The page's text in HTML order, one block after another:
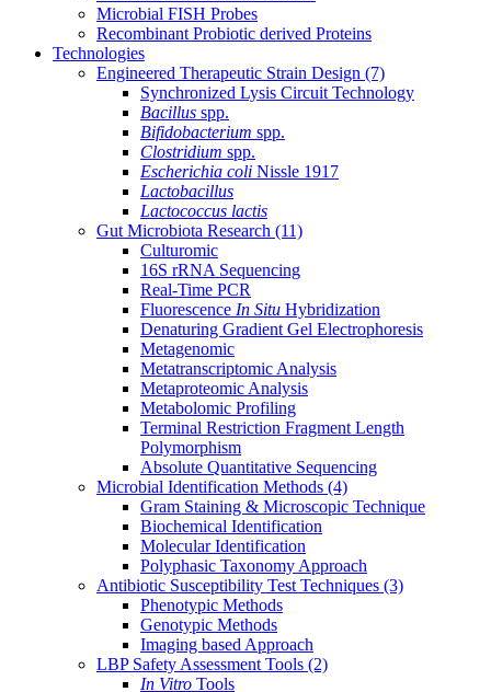
Microbial FISH Probes
Recombinant Probiotic derived Proteins
Technologies
Engineered Therapeutic Strain Design (7)
Synchronized Lysis Circuit Technology
Bacillus spp.
Bifidobacterium spp.
Clostridium spp.
Escherichia coli Nissle 1917
Lactobacillus
Lactococcus lactis
Gut Microbiota Research (11)
Culturomic
16S rRNA Sequencing
Real-Time PCR
Fluorescence In Situ Hybridization
Denaturing Gradient Gel Electrophoresis
Metagenomic
Metatranscriptomic Analysis
Metaproteomic Analysis
Metabolomic Profiling
Terminal Restriction Fragment Length
Polymorphism
Absolute Quantitative Sequencing
Microbial Identification Methods (4)
Gram Staining & Microscopic Technique
Biochemical Identification
Molecular Identification
Polyphasic Taxonomy Approach
Antibiotic Susceptibility Test Techniques (3)
Phenotypic Methods
Genotypic Methods
Imaging based Approach
LBP Safety Assessment Tools (2)
In Vitro Tools